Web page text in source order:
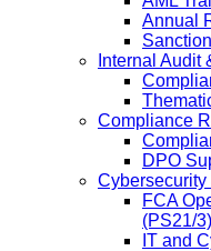
Annual
Internal Audit
Compliance
DPO
FCA
(PS21/3)
IT and